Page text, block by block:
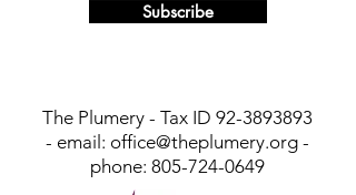
Subscribe
The Plumery - Tax ID 92-3893893
- email: office@theplumery.org -
phone: 805-724-0649